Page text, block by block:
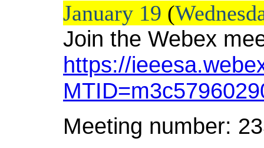
January 19 (
Join the Webex
https://
Meeting number: